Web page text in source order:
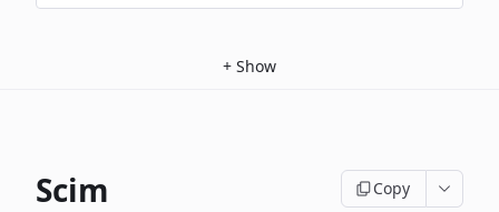
+ Show
Scim Copy